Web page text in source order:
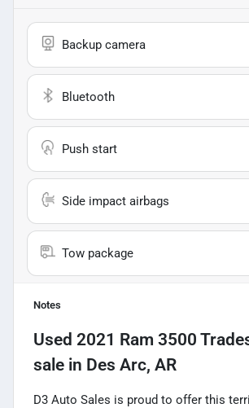
Backup camera
Bluetooth
Push start
Side impact airbags
Tow package
Notes
Used 2021 Ram 3500
sale in Des Arc, AR
D3 Auto Sales is proud to offer this